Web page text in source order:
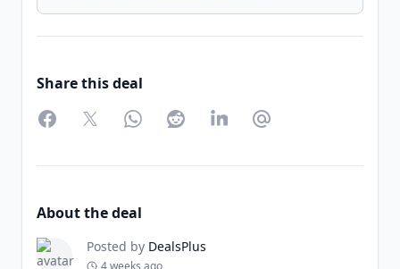
Share this deal
FacebookTwitterWhatsAppRedditLinkedInPartager par Email
About the deal
Posted by DealsPlus
4 weeks ago